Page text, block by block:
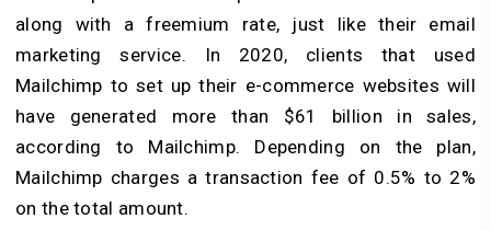
along with a freemium rate, just like their email
marketing service. In 2020, clients that used
Mailchimp to set up their e-commerce websites will
have generated more than $61 billion in sales,
according to Mailchimp. Depending on the plan,
Mailchimp charges a transaction fee of 0.5% to 2%
on the total amount.